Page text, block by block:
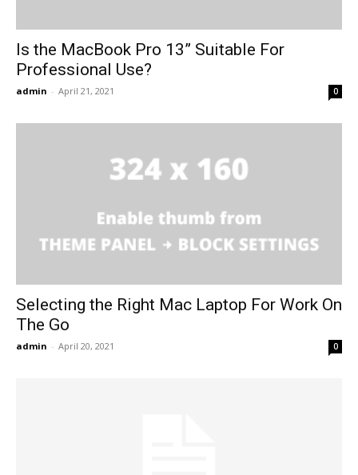
Is the MacBook Pro 13” Suitable For
Professional Use?
admin - April 21, 2021 0
Selecting the Right Mac Laptop For Work On
The Go
admin - April 20, 2021 0